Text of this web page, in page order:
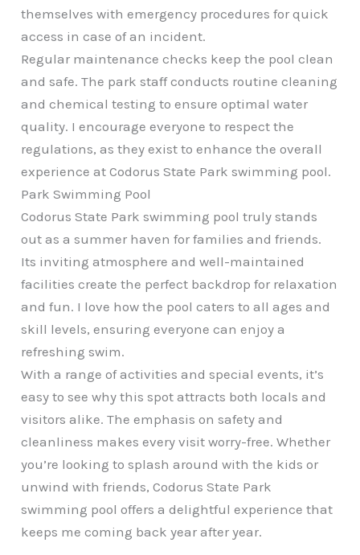
themselves with emergency procedures for quick
access in case of an incident.
Regular maintenance checks keep the pool clean
and safe. The park staff conducts routine cleaning
and chemical testing to ensure optimal water
quality. I encourage everyone to respect the
regulations, as they exist to enhance the overall
experience at Codorus State Park swimming pool.
Park Swimming Pool
Codorus State Park swimming pool truly stands
out as a summer haven for families and friends.
Its inviting atmosphere and well-maintained
facilities create the perfect backdrop for relaxation
and fun. I love how the pool caters to all ages and
skill levels, ensuring everyone can enjoy a
refreshing swim.
With a range of activities and special events, it’s
easy to see why this spot attracts both locals and
visitors alike. The emphasis on safety and
cleanliness makes every visit worry-free. Whether
you’re looking to splash around with the kids or
unwind with friends, Codorus State Park
swimming pool offers a delightful experience that
keeps me coming back year after year.